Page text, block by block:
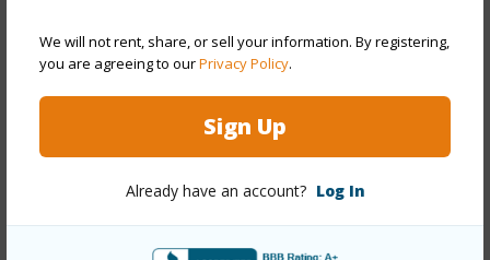
We will not rent, share, or sell your information. By registering,
you are agreeing to ourPrivacy Policy.
Sign Up
Already have an account? Log In
View Coastline,Mountain,Ocean,Sunrise
Stories
Three+
Detach Single Family
Construction
Asphalt Shingle
Parking Available Y